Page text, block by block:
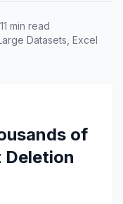
11 min read
Datasets, Excel
of
Deletion